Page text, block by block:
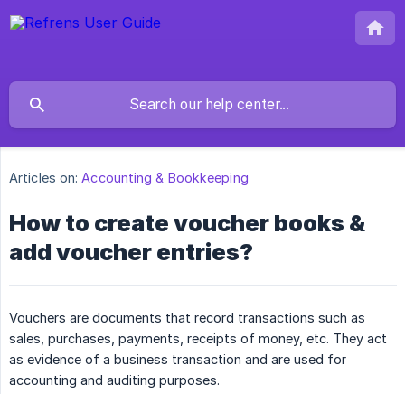
Articles on: Accounting & Bookkeeping
How to create voucher books &
add voucher entries?
Vouchers are documents that record transactions such as
sales, purchases, payments, receipts of money, etc. They act
as evidence of a business transaction and are used for
accounting and auditing purposes.